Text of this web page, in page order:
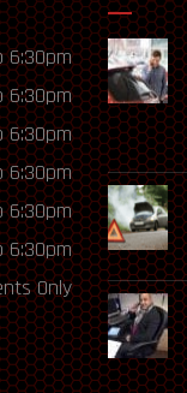
6:30pm
6:30pm
6:30pm
6:30pm
6:30pm
6:30pm
Only